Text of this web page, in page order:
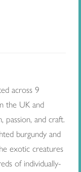
across 9
the UK and
passion, and craft.
burgundy and
exotic creatures
of individually-